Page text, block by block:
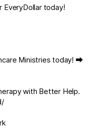
EveryDollar today!
Ministries today! ⮕
with Better Help.